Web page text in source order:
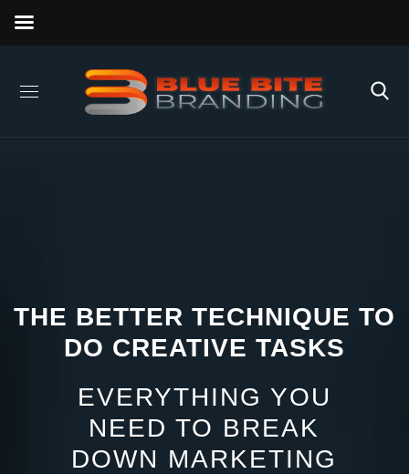
THE BETTER TECHNIQUE TO
DO CREATIVE TASKS
EVERYTHING YOU
NEED TO BREAK
DOWN MARKETING